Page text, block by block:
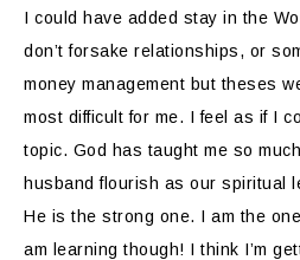
I could have added stay in the
don’t forsake relationships, or
money management but theses
most difficult for me. I feel as if I
topic. God has taught me so
husband flourish as our spiritual
He is the strong one. I am the
am learning though! I think I’m